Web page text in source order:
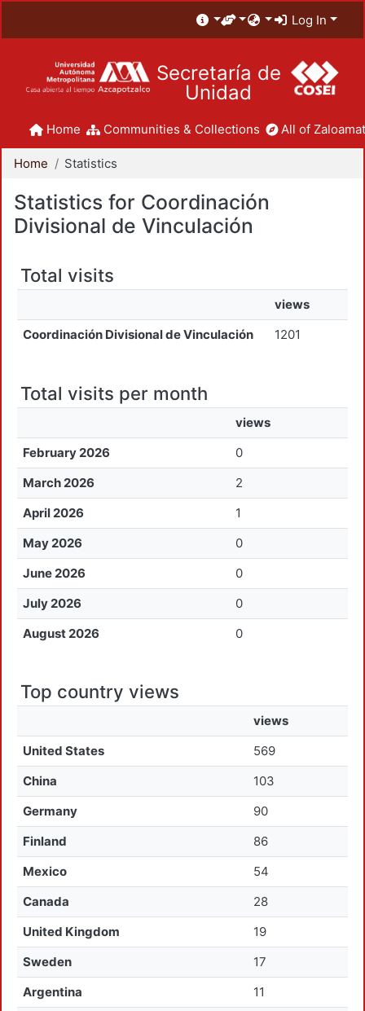
Log In
Secretaría de
Unidad
Home Communities & Collections All of
Home Statistics
Statistics for Coordinación
Divisional de Vinculación
Total visits
views
Coordinación Divisional de Vinculación
1201
Total visits per month
views
February 2026
0
March 2026
2
April 2026
1
May 2026
0
June 2026
0
July 2026
0
August 2026
0
Top country views
views
United States
569
China
103
Germany
90
Finland
86
Mexico
54
Canada
28
United Kingdom
19
Sweden
17
Argentina
11